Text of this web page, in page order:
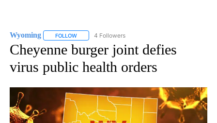
Wyoming FOLLOW FOLLOW "WYOMING" TO RECEIVE NOTIFICATIONS
4 Followers
Cheyenne burger joint defies
virus public health orders